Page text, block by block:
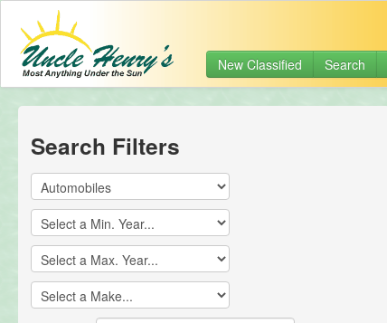
New Classified Search
Search Filters